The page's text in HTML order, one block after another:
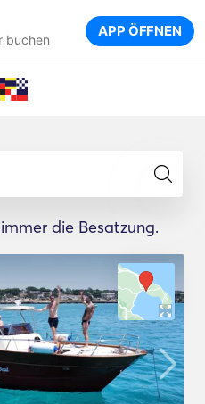
buchen APP ÖFFNEN
die Besatzung.